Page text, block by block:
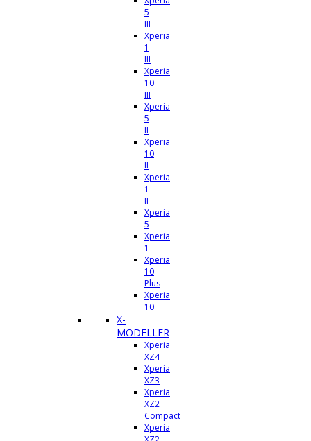
5
III
Xperia
1
III
Xperia
10
III
Xperia
5
II
Xperia
10
II
Xperia
1
II
Xperia
5
Xperia
1
Xperia
10
Plus
Xperia
10
X-
MODELLER
Xperia
XZ4
Xperia
XZ3
Xperia
XZ2
Compact
Xperia